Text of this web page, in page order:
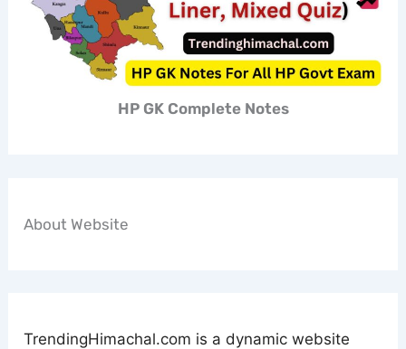
HP GK Complete Notes
About Website
TrendingHimachal.com is a dynamic website